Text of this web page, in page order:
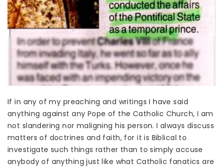
If in any of my preaching and writings I have said
anything against any Pope of the Catholic Church, I am
not slandering nor maligning his person. I always discuss
matters of doctrines and faith, for it is Biblical to
investigate such things rather than to simply accuse
anybody of anything just like what Catholic fanatics are